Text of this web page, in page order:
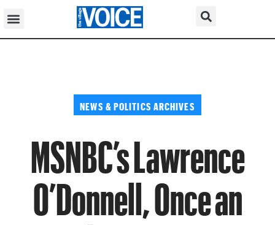
NEWS & POLITICS ARCHIVES
MSNBC’s Lawrence
O’Donnell, Once an